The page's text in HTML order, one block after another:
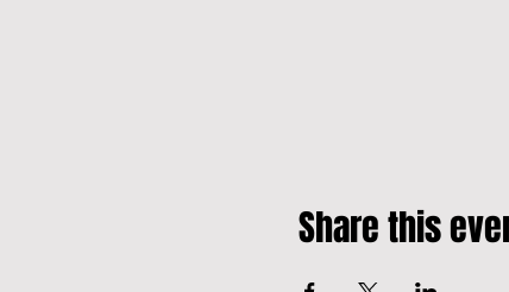
Share this